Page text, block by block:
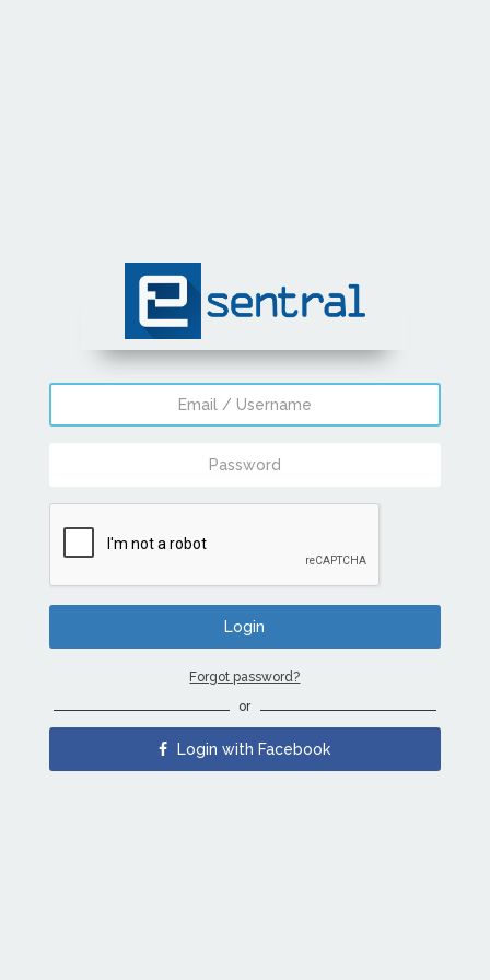
Forgot password?
or
Login with Facebook